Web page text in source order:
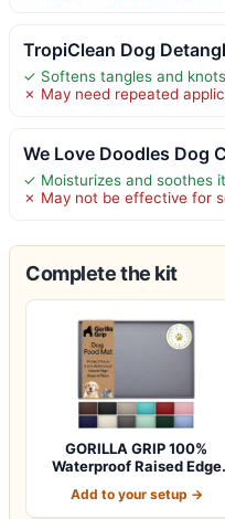
TropiClean Dog
✓ Softens tangles and
✗ May need repeated
We Love Doodles Dog
✓ Moisturizes and soothes
✗ May not be effective for
Complete the kit
GORILLA GRIP 100%
Waterproof Raised Edge
Add to your setup →